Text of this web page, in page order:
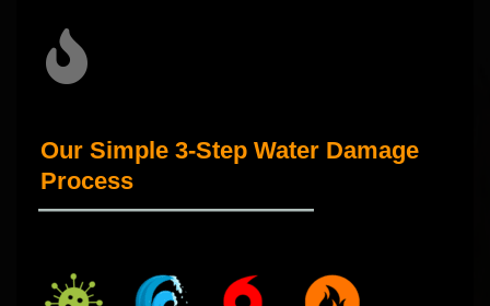
Our Simple 3-Step Water Damage
Process
_____________________